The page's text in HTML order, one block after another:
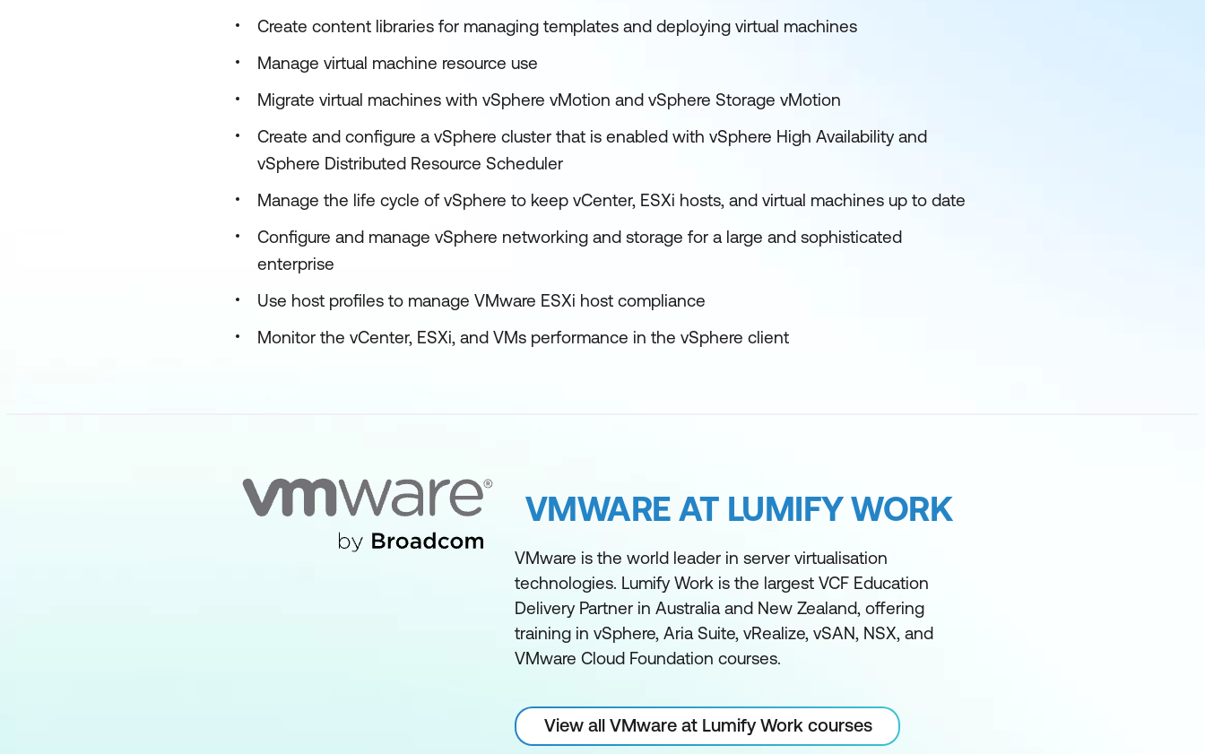
Create content libraries for managing templates and deploying virtual machines
Manage virtual machine resource use
Migrate virtual machines with vSphere vMotion and vSphere Storage vMotion
Create and configure a vSphere cluster that is enabled with vSphere High Availability and
vSphere Distributed Resource Scheduler
Manage the life cycle of vSphere to keep vCenter, ESXi hosts, and virtual machines up to date
Configure and manage vSphere networking and storage for a large and sophisticated
enterprise
Use host profiles to manage VMware ESXi host compliance
Monitor the vCenter, ESXi, and VMs performance in the vSphere client
VMWARE AT LUMIFY WORK
VMware is the world leader in server virtualisation
technologies. Lumify Work is the largest VCF Education
Delivery Partner in Australia and New Zealand, offering
training in vSphere, Aria Suite, vRealize, vSAN, NSX, and
VMware Cloud Foundation courses.
View all VMware at Lumify Work courses